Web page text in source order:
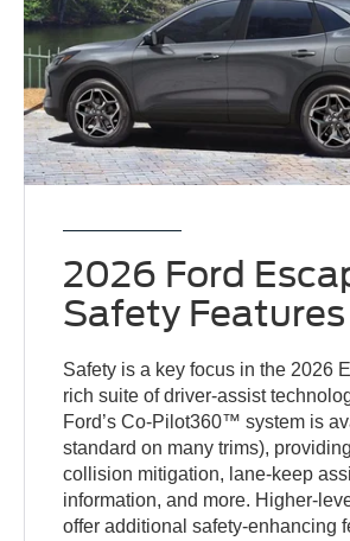
2026 Ford
Safety Features
Safety is a key focus in the 2026
rich suite of driver-assist
Ford’s Co-Pilot360™ system is
standard on many trims),
collision mitigation, lane-keep
information, and more. Higher-
offer additional safety-enhancing